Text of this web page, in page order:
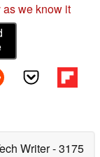
as we know it
Writer- 3175